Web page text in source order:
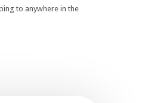
to anywhere in the